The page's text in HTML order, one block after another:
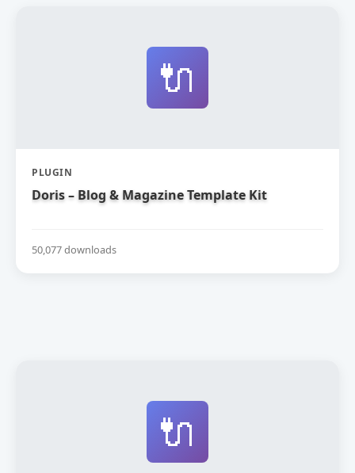
🔌
PLUGIN
Doris – Blog & Magazine Template Kit
50,077 downloads
🔌